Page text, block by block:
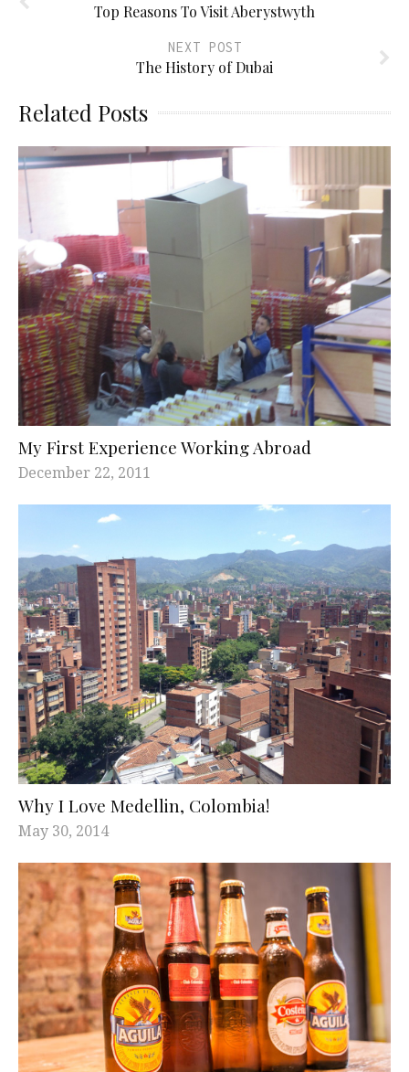
Top Reasons To Visit Aberystwyth
NEXT POST
The History of Dubai
Related Posts
My First Experience Working Abroad
December 22, 2011
Why I Love Medellin, Colombia!
May 30, 2014